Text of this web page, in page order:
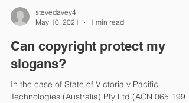
stevedavey4
May 10, 2021
1 min read
Can copyright protect my
slogans?
In the case of State of Victoria v Pacific
Technologies (Australia) Pty Ltd (ACN 065 199